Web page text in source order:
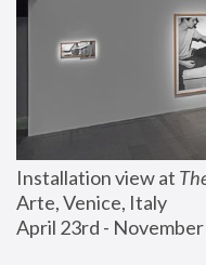
Installation view at
Arte, Venice, Italy
April 23rd -